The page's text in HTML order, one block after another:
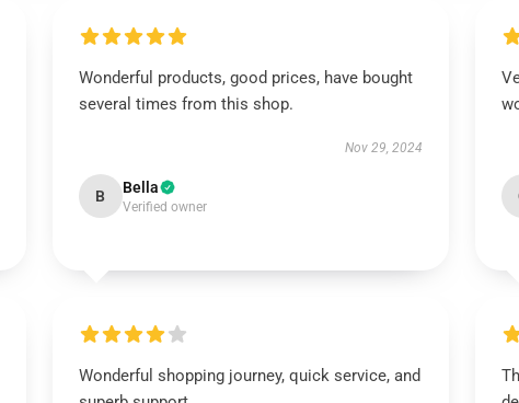
Wonderful products, good prices, have bought
several times from this shop.
Nov 29, 2024
B Bella
Verified owner
Wonderful shopping journey, quick service, and